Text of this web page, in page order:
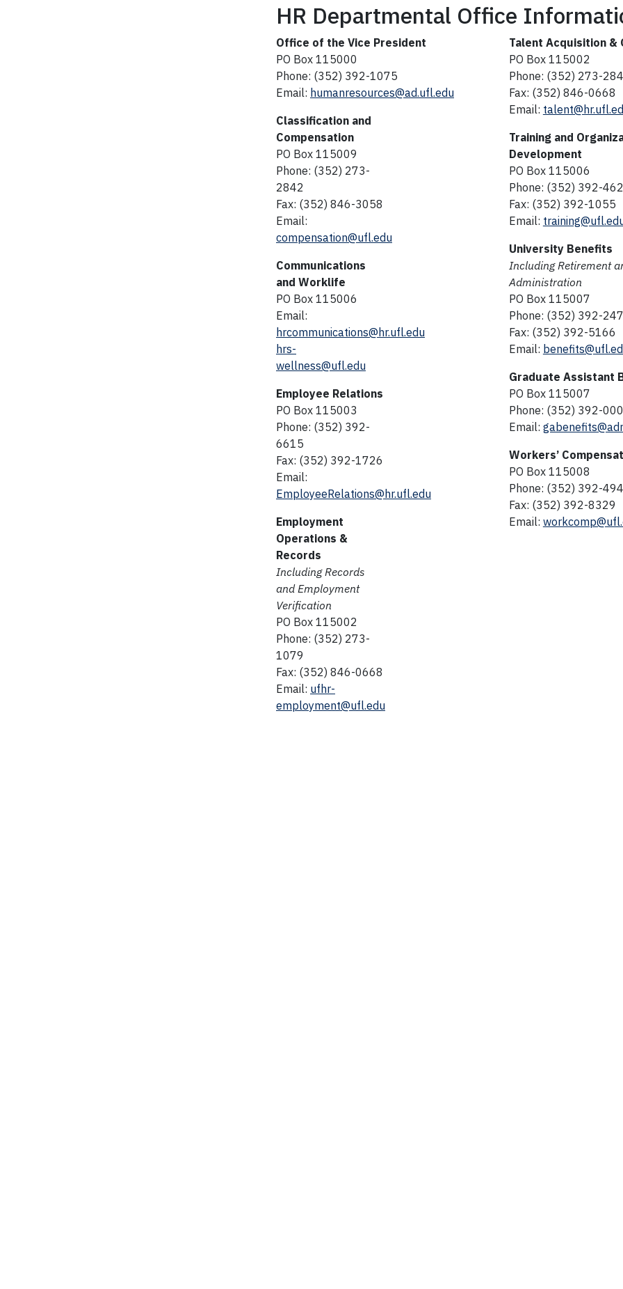
HR Departmental Office
Office of the Vice President
PO Box 115000
Phone: (352) 392-1075
Email: humanresources@ad.ufl.edu
Classification and
Compensation
PO Box 115009
Phone: (352) 273-
2842
Fax: (352) 846-3058
Email:
compensation@ufl.edu
Communications
and Worklife
PO Box 115006
Email:
hrcommunications@hr.ufl.edu
hrs-
wellness@ufl.edu
Employee Relations
PO Box 115003
Phone: (352) 392-
6615
Fax: (352) 392-1726
Email:
EmployeeRelations@hr.ufl.edu
Employment
Operations &
Records
Including Records
and Employment
Verification
PO Box 115002
Phone: (352) 273-
1079
Fax: (352) 846-0668
Email: ufhr-
employment@ufl.edu
Talent Acquisition &
PO Box 115002
Phone: (352) 273-
Fax: (352) 846-0668
Email:
Training and
Development
PO Box 115006
Phone: (352) 392-
Fax: (352) 392-1055
Email:
University Benefits
Including Retirement
Administration
PO Box 115007
Phone: (352) 392-
Fax: (352) 392-5166
Email:
Graduate Assistant
PO Box 115007
Phone: (352) 392-
Email:
Workers’
PO Box 115008
Phone: (352) 392-
Fax: (352) 392-8329
Email: